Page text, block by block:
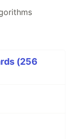
(256